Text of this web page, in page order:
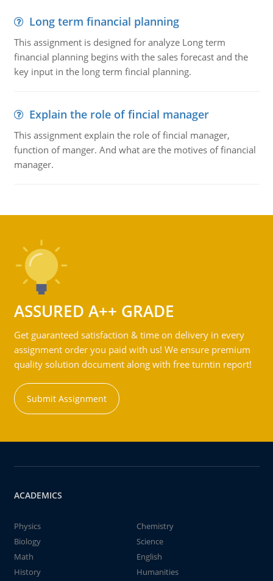
Long term financial planning
This assignment is designed for analyze Long term
financial planning begins with the sales forecast and the
key input in the long term fincial planning.
Explain the role of fincial manager
This assignment explain the role of fincial manager,
function of manger. And what are the motives of financial
manager.
ASSURED A++ GRADE
Get guaranteed satisfaction & time on delivery in every
assignment order you paid with us! We ensure premium
quality solution document along with free turntin report!
Submit Assignment
ACADEMICS
Physics
Chemistry
Biology
Science
Math
English
History
Humanities